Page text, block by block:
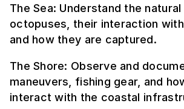
The Sea: Understand the
octopuses, their interaction
and how they are captured.
The Shore: Observe and
maneuvers, fishing gear, and
interact with the coastal